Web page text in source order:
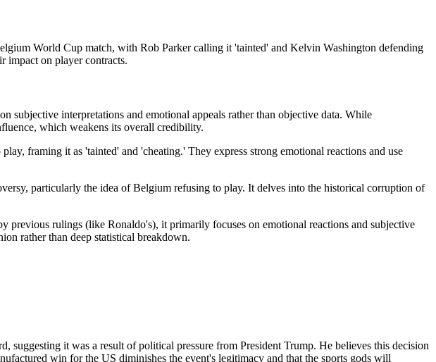
World Cup match, with Rob Parker calling it 'tainted' and Kelvin Washington defending
impact on player contracts.
subjective interpretations and emotional appeals rather than objective data. While
which weakens its overall credibility.
framing it as 'tainted' and 'cheating.' They express strong emotional reactions and use
particularly the idea of Belgium refusing to play. It delves into the historical corruption of
previous rulings (like Ronaldo's), it primarily focuses on emotional reactions and subjective
rather than deep statistical breakdown.
suggesting it was a result of political pressure from President Trump. He believes this decision
win for the US diminishes the event's legitimacy and that the sports gods will